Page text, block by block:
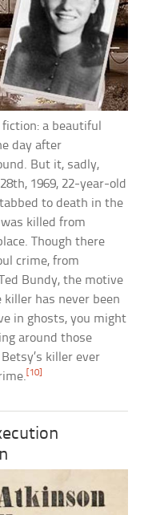
a beautiful
day after
But it, sadly,
1969, 22-year-old
to death in the
killed from
Though there
crime, from
Bundy, the motive
has never been
in ghosts, you might
around those
killer ever
[10]